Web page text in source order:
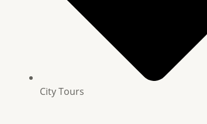
City Tours